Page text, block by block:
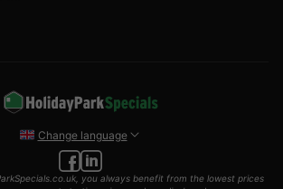
Change language
you always benefit from the lowest prices